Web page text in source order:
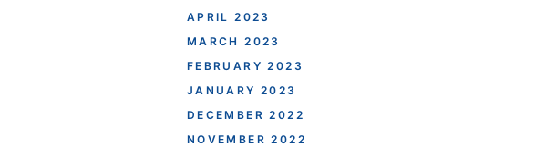
APRIL 2023
MARCH 2023
FEBRUARY 2023
JANUARY 2023
DECEMBER 2022
NOVEMBER 2022